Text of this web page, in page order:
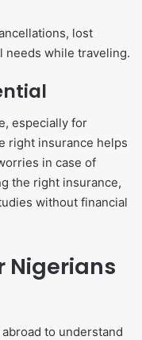
lost
needs while traveling.
especially for
right insurance helps
in case of
the right insurance,
without financial
Nigerians
to understand